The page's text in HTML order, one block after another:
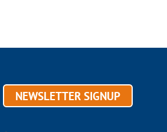
NEWSLETTER SIGNUP